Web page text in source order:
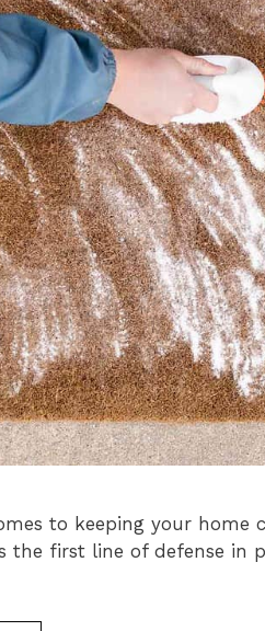
to keeping your home
the first line of defense in